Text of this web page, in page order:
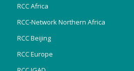
RCC Africa
RCC-Network Northern Africa
RCC Beijing
RCC Europe